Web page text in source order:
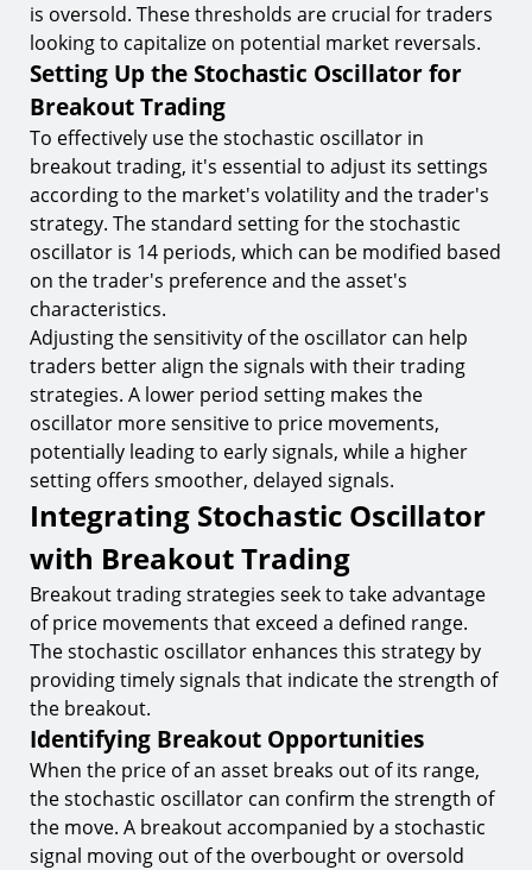
is oversold. These thresholds are crucial for traders
looking to capitalize on potential market reversals.
Setting Up the Stochastic Oscillator for
Breakout Trading
To effectively use the stochastic oscillator in
breakout trading, it's essential to adjust its settings
according to the market's volatility and the trader's
strategy. The standard setting for the stochastic
oscillator is 14 periods, which can be modified based
on the trader's preference and the asset's
characteristics.
Adjusting the sensitivity of the oscillator can help
traders better align the signals with their trading
strategies. A lower period setting makes the
oscillator more sensitive to price movements,
potentially leading to early signals, while a higher
setting offers smoother, delayed signals.
Integrating Stochastic Oscillator
with Breakout Trading
Breakout trading strategies seek to take advantage
of price movements that exceed a defined range.
The stochastic oscillator enhances this strategy by
providing timely signals that indicate the strength of
the breakout.
Identifying Breakout Opportunities
When the price of an asset breaks out of its range,
the stochastic oscillator can confirm the strength of
the move. A breakout accompanied by a stochastic
signal moving out of the overbought or oversold